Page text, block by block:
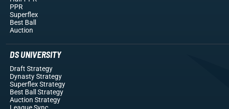
PPR
Superflex
Best Ball
Auction
DS UNIVERSITY
Draft Strategy
Dynasty Strategy
Superflex Strategy
Best Ball Strategy
Auction Strategy